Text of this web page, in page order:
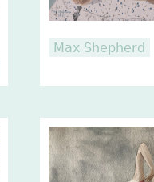
Max Shepherd